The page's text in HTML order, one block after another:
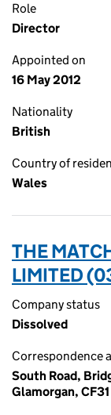
Role
Director
Appointed on
16 May 2012
Nationality
British
Country of
Wales
THE
LIMITED
Company status
Dissolved
Correspondence
South Road,
Glamorgan,